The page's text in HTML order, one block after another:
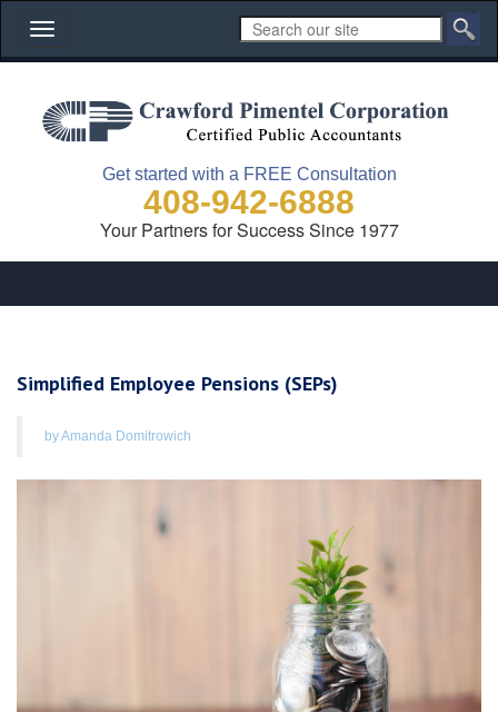
Toggle
navigation
Get started with a FREE Consultation
408-942-6888
Your Partners for Success Since 1977
Simplified Employee Pensions (SEPs)
by Amanda Domitrowich